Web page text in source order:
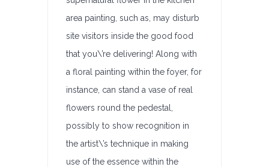
area painting, such as, may disturb
site visitors inside the good food
that you\’re delivering! Along with
a floral painting within the foyer, for
instance, can stand a vase of real
flowers round the pedestal,
possibly to show recognition in
the artist\’s technique in making
use of the essence within the